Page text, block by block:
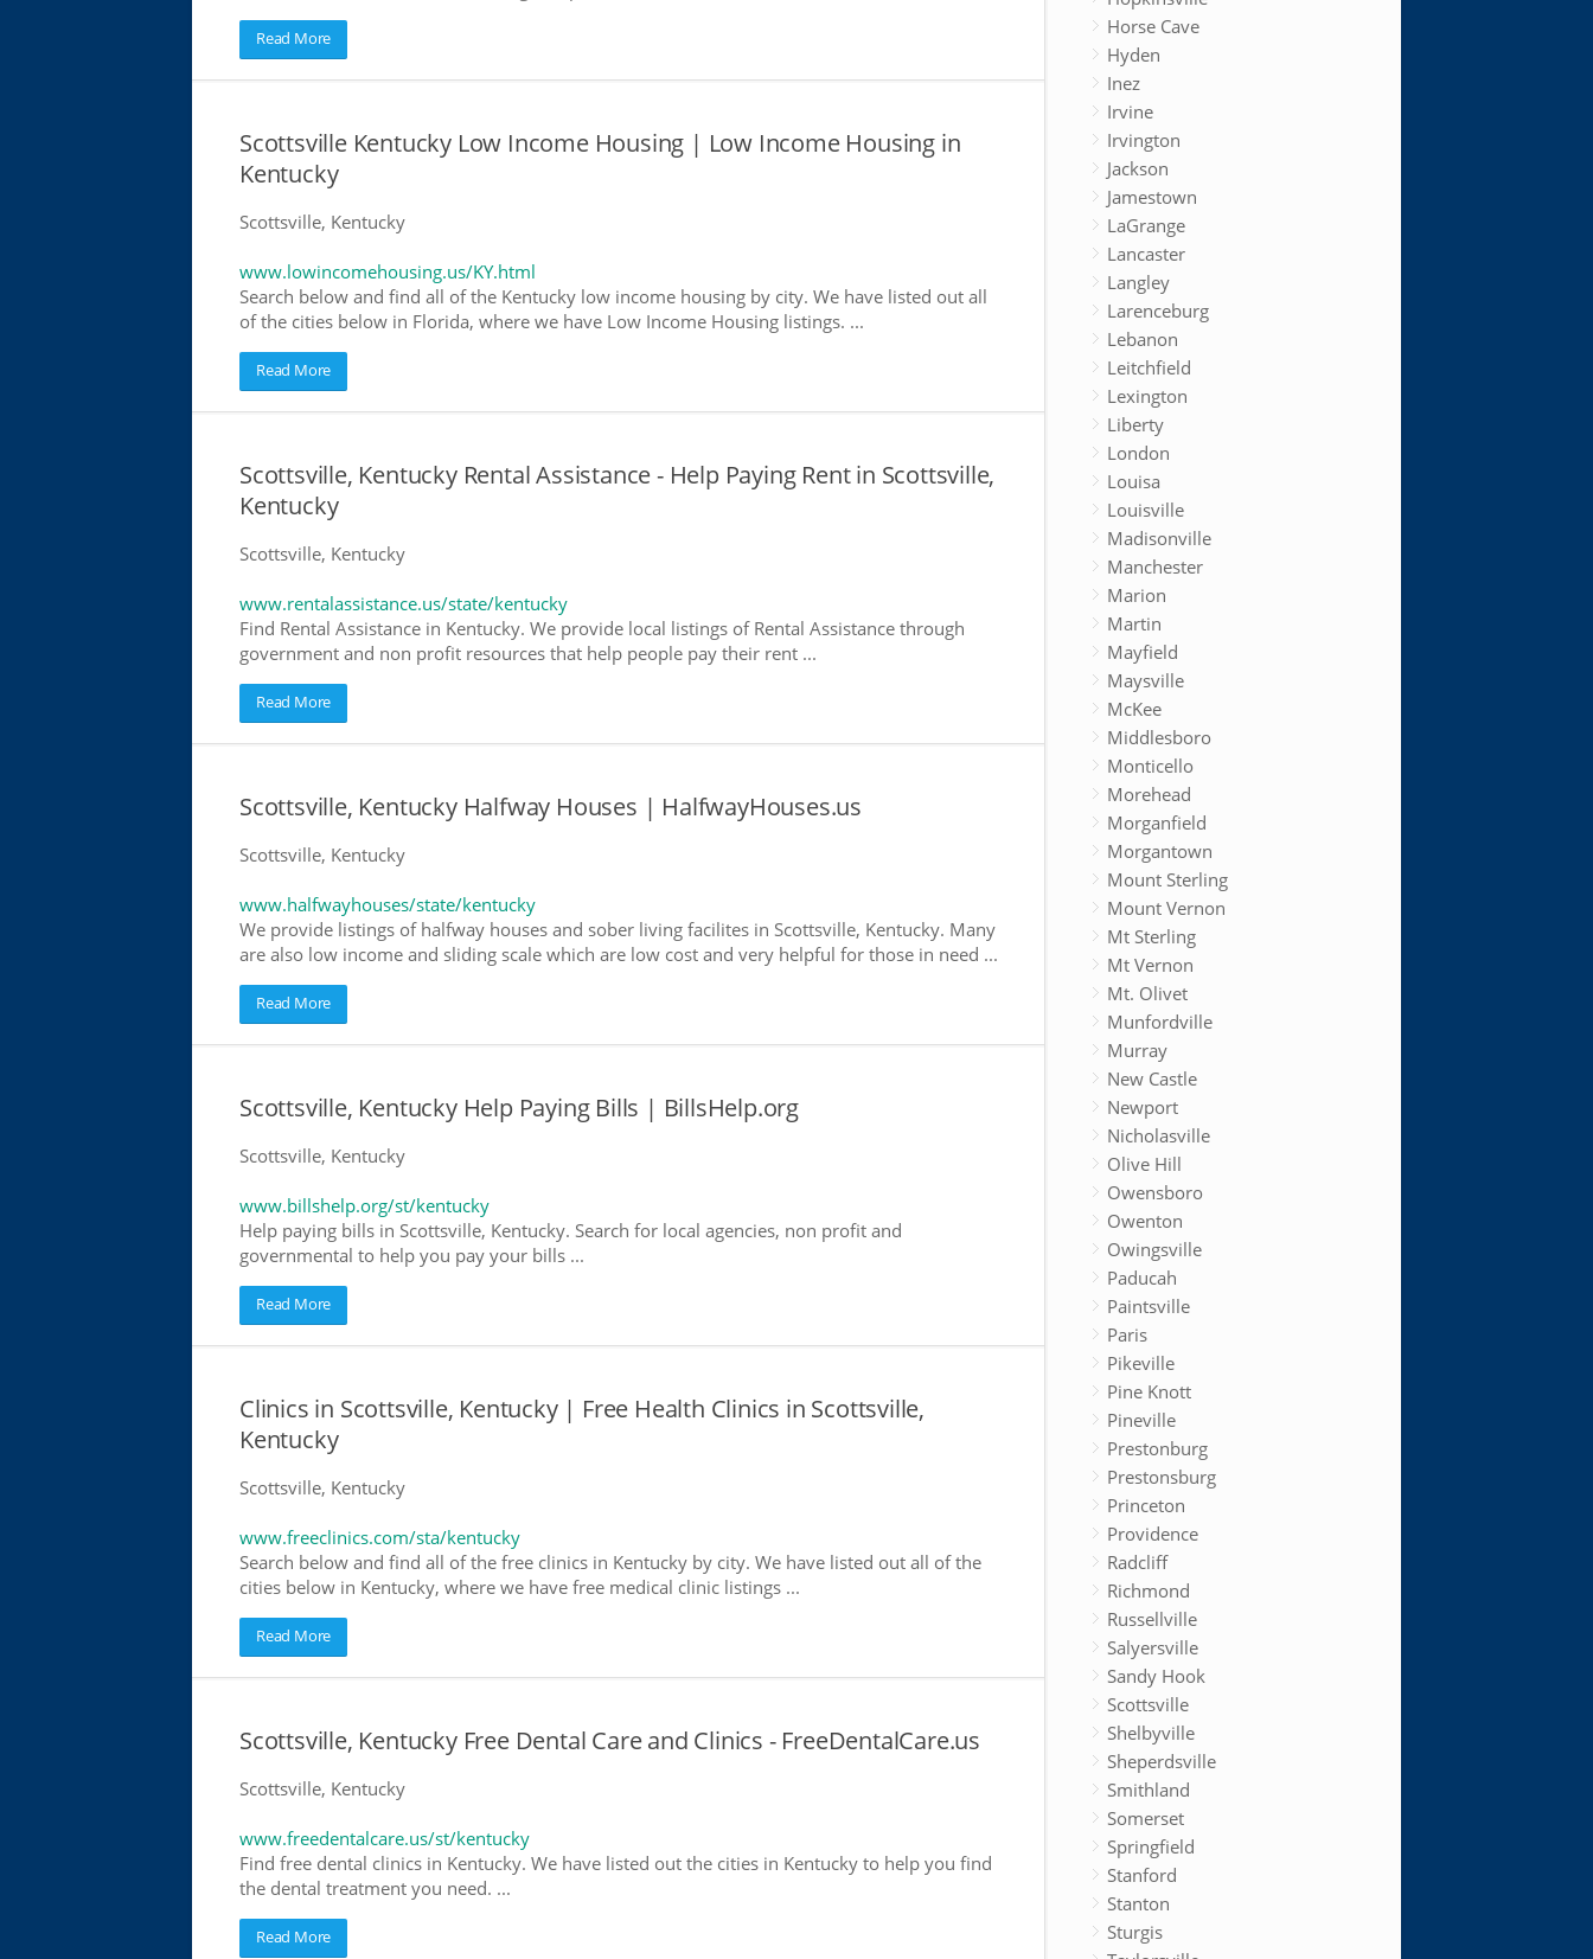
Read More
Scottsville Kentucky Low Income Housing | Low Income Housing in
Kentucky
Scottsville, Kentucky
www.lowincomehousing.us/KY.html
Search below and find all of the Kentucky low income housing by city. We have listed out all
of the cities below in Florida, where we have Low Income Housing listings. ...
Read More
Scottsville, Kentucky Rental Assistance - Help Paying Rent in Scottsville,
Kentucky
Scottsville, Kentucky
www.rentalassistance.us/state/kentucky
Find Rental Assistance in Kentucky. We provide local listings of Rental Assistance through
government and non profit resources that help people pay their rent ...
Read More
Scottsville, Kentucky Halfway Houses | HalfwayHouses.us
Scottsville, Kentucky
www.halfwayhouses/state/kentucky
We provide listings of halfway houses and sober living facilites in Scottsville, Kentucky. Many
are also low income and sliding scale which are low cost and very helpful for those in need ...
Read More
Scottsville, Kentucky Help Paying Bills | BillsHelp.org
Scottsville, Kentucky
www.billshelp.org/st/kentucky
Help paying bills in Scottsville, Kentucky. Search for local agencies, non profit and
governmental to help you pay your bills ...
Read More
Clinics in Scottsville, Kentucky | Free Health Clinics in Scottsville,
Kentucky
Scottsville, Kentucky
www.freeclinics.com/sta/kentucky
Search below and find all of the free clinics in Kentucky by city. We have listed out all of the
cities below in Kentucky, where we have free medical clinic listings ...
Read More
Scottsville, Kentucky Free Dental Care and Clinics - FreeDentalCare.us
Scottsville, Kentucky
www.freedentalcare.us/st/kentucky
Find free dental clinics in Kentucky. We have listed out the cities in Kentucky to help you find
the dental treatment you need. ...
Read More
Horse Cave
Hyden
Inez
Irvine
Irvington
Jackson
Jamestown
LaGrange
Lancaster
Langley
Larenceburg
Lebanon
Leitchfield
Lexington
Liberty
London
Louisa
Louisville
Madisonville
Manchester
Marion
Martin
Mayfield
Maysville
McKee
Middlesboro
Monticello
Morehead
Morganfield
Morgantown
Mount Sterling
Mount Vernon
Mt Sterling
Mt Vernon
Mt. Olivet
Munfordville
Murray
New Castle
Newport
Nicholasville
Olive Hill
Owensboro
Owenton
Owingsville
Paducah
Paintsville
Paris
Pikeville
Pine Knott
Pineville
Prestonburg
Prestonsburg
Princeton
Providence
Radcliff
Richmond
Russellville
Salyersville
Sandy Hook
Scottsville
Shelbyville
Sheperdsville
Smithland
Somerset
Springfield
Stanford
Stanton
Sturgis